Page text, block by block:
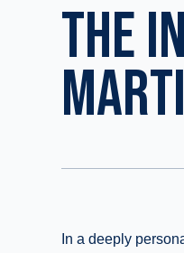
THE
In a deeply